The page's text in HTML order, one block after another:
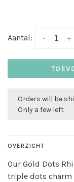
Aantal: +
-
Orders will be
Only a few left
OVERZICHT
Our Gold Dots
triple dots charm